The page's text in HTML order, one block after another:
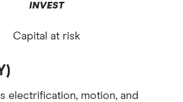
INVEST
Capital at risk
electrification, motion, and